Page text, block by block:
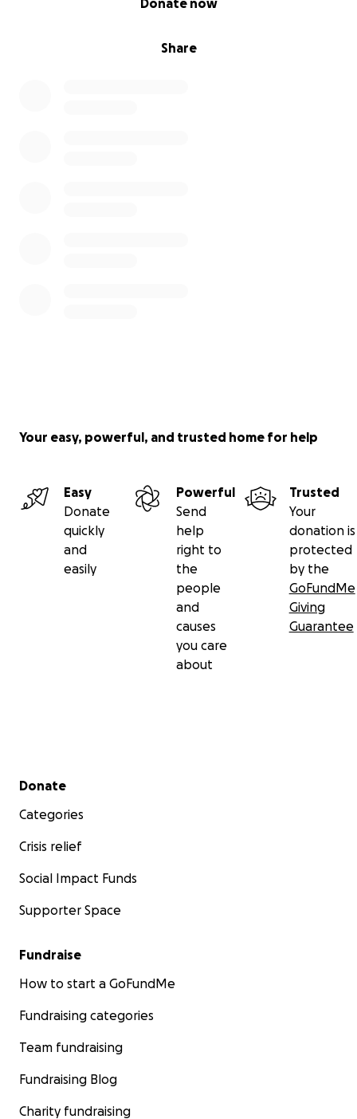
Share
Donate now
Your easy, powerful, and trusted home for help
Easy
Donate
quickly
and
easily
Powerful
Send
help
right to
the
people
and
causes
you care
about
Trusted
Your
donation is
protected
by the
GoFundMe
Giving
Guarantee
Secondary menu
Donate
Categories
Crisis relief
Social Impact Funds
Supporter Space
Fundraise
How to start a GoFundMe
Fundraising categories
Team fundraising
Fundraising Blog
Charity fundraising